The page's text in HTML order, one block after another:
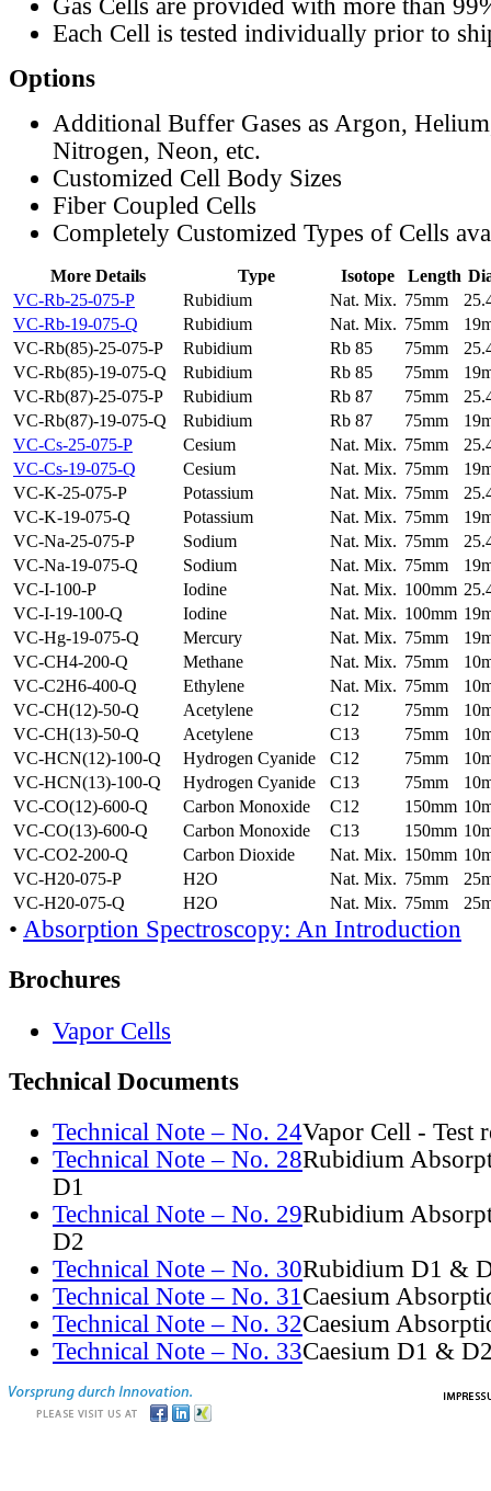
Gas Cells are provided with more than
Each Cell is tested individually prior to
Options
Additional Buffer Gases as Argon,
Nitrogen, Neon, etc.
Customized Cell Body Sizes
Fiber Coupled Cells
Completely Customized Types of Cells
More Details Type Isotope Length
VC-Rb-25-075-P
Rubidium Nat. Mix. 75mm
VC-Rb-19-075-Q
Rubidium Nat. Mix. 75mm
VC-Rb(85)-25-075-P
Rubidium Rb 85 75mm
VC-Rb(85)-19-075-Q
Rubidium Rb 85 75mm
VC-Rb(87)-25-075-P
Rubidium Rb 87 75mm
VC-Rb(87)-19-075-Q
Rubidium Rb 87 75mm
VC-Cs-25-075-P
Cesium Nat. Mix. 75mm
VC-Cs-19-075-Q
Cesium Nat. Mix. 75mm
VC-K-25-075-P
Potassium Nat. Mix. 75mm
VC-K-19-075-Q
Potassium Nat. Mix. 75mm
VC-Na-25-075-P
Sodium Nat. Mix. 75mm
VC-Na-19-075-Q
Sodium Nat. Mix. 75mm
VC-I-100-P
Iodine Nat. Mix. 100mm
VC-I-19-100-Q
Iodine Nat. Mix. 100mm
VC-Hg-19-075-Q
Mercury Nat. Mix. 75mm
VC-CH4-200-Q
Methane Nat. Mix. 75mm
VC-C2H6-400-Q
Ethylene Nat. Mix. 75mm
VC-CH(12)-50-Q
Acetylene C12 75mm
VC-CH(13)-50-Q
Acetylene C13 75mm
VC-HCN(12)-100-Q
Hydrogen Cyanide C12 75mm
VC-HCN(13)-100-Q
Hydrogen Cyanide C13 75mm
VC-CO(12)-600-Q
Carbon Monoxide C12 150mm
VC-CO(13)-600-Q
Carbon Monoxide C13 150mm
VC-CO2-200-Q
Carbon Dioxide Nat. Mix. 150mm
VC-H20-075-P
H2O Nat. Mix. 75mm
VC-H20-075-Q
H2O Nat. Mix. 75mm
• Absorption Spectroscopy: An Introduction
Brochures
Vapor Cells
Technical Documents
Technical Note – No. 24Vapor Cell - Test
Technical Note – No. 28Rubidium
D1
Technical Note – No. 29Rubidium
D2
Technical Note – No. 30Rubidium D1 &
Technical Note – No. 31Caesium
Technical Note – No. 32Caesium
Technical Note – No. 33Caesium D1 &